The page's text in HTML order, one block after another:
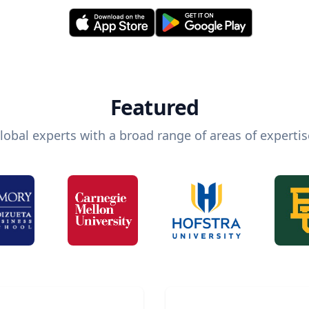
Featured
experts with a broad range of areas of